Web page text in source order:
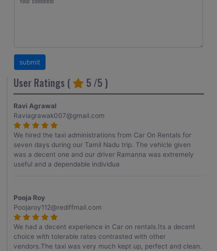
User Ratings ( 5 /5 )
Ravi Agrawal
Raviagrawak007@gmail.com
We hired the taxi administrations from Car On Rentals for
seven days during our Tamil Nadu trip. The vehicle given
was a decent one and our driver Ramanna was extremely
useful and a dependable individua
Pooja Roy
Poojaroy112@rediffmail.com
We had a decent experience in Car on rentals.Its a decent
choice with tolerable rates contrasted with other
vendors.The taxi was very much kept up, perfect and clean.